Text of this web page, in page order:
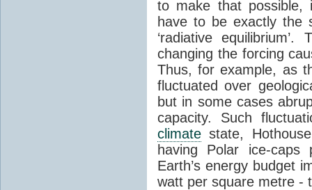
to make that possible,
have to be exactly the
‘radiative
changing the forcing
Thus, for example, as
fluctuated over
but in some cases
capacity. Such
climate state,
having Polar ice-caps
Earth’s energy budget
watt per square metre -